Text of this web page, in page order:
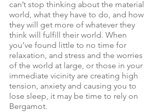
can’t stop thinking about the material
world, what they have to do, and how
they will get more of whatever they
think will fulfill their world. When
you’ve found little to no time for
relaxation, and stress and the worries
of the world at large, or those in your
immediate vicinity are creating high
tension, anxiety and causing you to
lose sleep, it may be time to rely on
Bergamot.